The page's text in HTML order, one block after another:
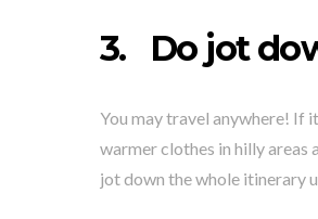
3. Do jot
You may travel anywhere! If
warmer clothes in hilly areas
jot down the whole itinerary